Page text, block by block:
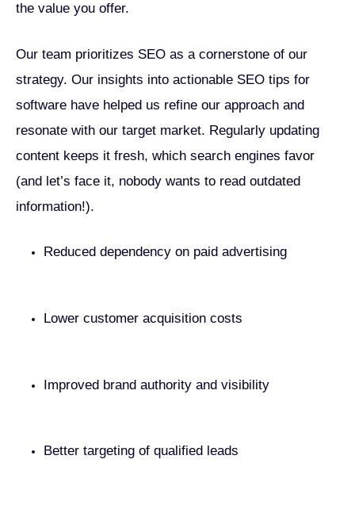
the value you offer.
Our team prioritizes SEO as a cornerstone of our
strategy. Our insights into actionable SEO tips for
software have helped us refine our approach and
resonate with our target market. Regularly updating
content keeps it fresh, which search engines favor
(and let’s face it, nobody wants to read outdated
information!).
Reduced dependency on paid advertising
Lower customer acquisition costs
Improved brand authority and visibility
Better targeting of qualified leads